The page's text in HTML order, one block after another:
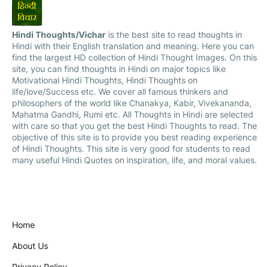
Hindi Thoughts/Vichar is the best site to read thoughts in
Hindi with their English translation and meaning. Here you can
find the largest HD collection of Hindi Thought Images. On this
site, you can find thoughts in Hindi on major topics like
Motivational Hindi Thoughts, Hindi Thoughts on
life/love/Success etc. We cover all famous thinkers and
philosophers of the world like Chanakya, Kabir, Vivekananda,
Mahatma Gandhi, Rumi etc. All Thoughts in Hindi are selected
with care so that you get the best Hindi Thoughts to read. The
objective of this site is to provide you best reading experience
of Hindi Thoughts. This site is very good for students to read
many useful Hindi Quotes on inspiration, life, and moral values.
Home
About Us